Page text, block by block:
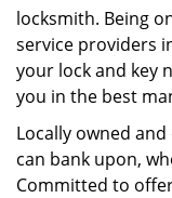
locksmith. Being
service providers
your lock and key
you in the best
Locally owned
can bank upon,
Committed to